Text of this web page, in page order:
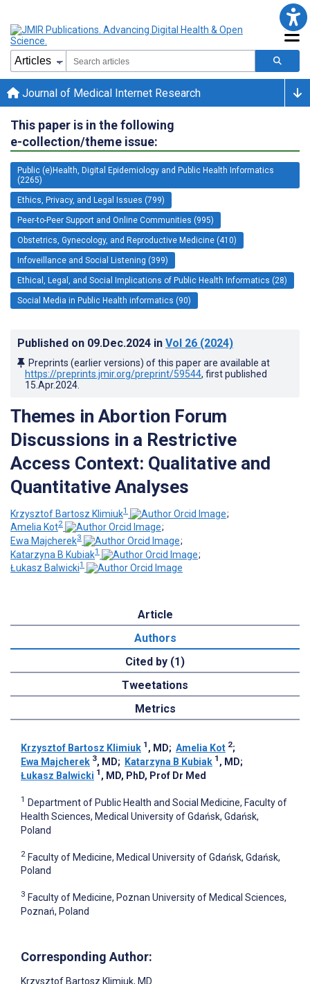
Journal of Medical Internet Research
This paper is in the following
e-collection/theme issue:
Public (e)Health, Digital Epidemiology and Public Health Informatics
(2265)
Ethics, Privacy, and Legal Issues (799)
Peer-to-Peer Support and Online Communities (995)
Obstetrics, Gynecology, and Reproductive Medicine (410)
Infoveillance and Social Listening (399)
Ethical, Legal, and Social Implications of Public Health Informatics (28)
Social Media in Public Health informatics (90)
Published on 09.Dec.2024 in Vol 26 (2024)
Preprints (earlier versions) of this paper are available at
https://preprints.jmir.org/preprint/59544, first published
15.Apr.2024
Themes in Abortion Forum
Discussions in a Restrictive
Access Context: Qualitative and
Quantitative Analyses
Krzysztof Bartosz Klimiuk1
;
Amelia Kot2
;
Ewa Majcherek3
;
Katarzyna B Kubiak1
;
Łukasz Balwicki1
Article
Authors
Cited by (1)
Tweetations
Metrics
Krzysztof Bartosz Klimiuk 1 , MD; Amelia Kot 2;
Ewa Majcherek 3, MD; Katarzyna B Kubiak 1 , MD;
Łukasz Balwicki 1 , MD, PhD, Prof Dr Med
1 Department of Public Health and Social Medicine, Faculty of
Health Sciences, Medical University of Gdańsk, Gdańsk,
Poland
2 Faculty of Medicine, Medical University of Gdańsk, Gdańsk,
Poland
3 Faculty of Medicine, Poznan University of Medical Sciences,
Poznań, Poland
Corresponding Author:
Krzysztof Bartosz Klimiuk, MD